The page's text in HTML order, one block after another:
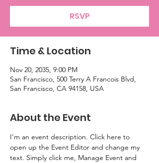
RSVP
Time & Location
Nov 20, 2035, 9:00 PM
San Francisco, 500 Terry A Francois Blvd,
San Francisco, CA 94158, USA
About the Event
I’m an event description. Click here to
open up the Event Editor and change my
text. Simply click me, Manage Event and